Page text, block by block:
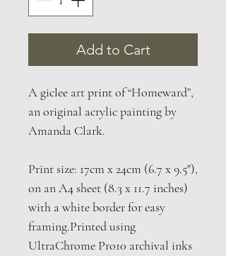
Add to Cart
A giclee art print of “Homeward”,
an original acrylic painting by
Amanda Clark.
Print size: 17cm x 24cm (6.7 x 9.5"),
on an A4 sheet (8.3 x 11.7 inches)
with a white border for easy
framing.Printed using
UltraChrome Pro10 archival inks